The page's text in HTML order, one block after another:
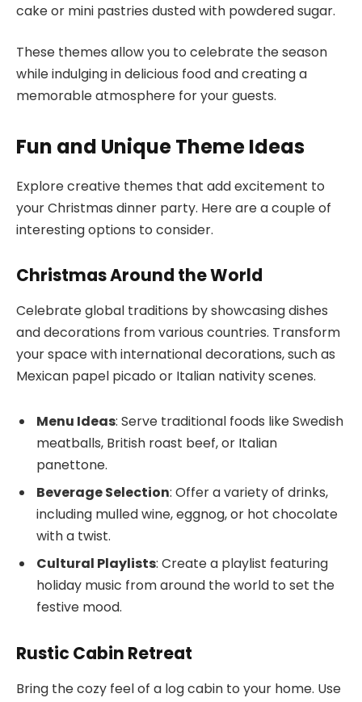
cake or mini pastries dusted with powdered sugar.
These themes allow you to celebrate the season
while indulging in delicious food and creating a
memorable atmosphere for your guests.
Fun and Unique Theme Ideas
Explore creative themes that add excitement to
your Christmas dinner party. Here are a couple of
interesting options to consider.
Christmas Around the World
Celebrate global traditions by showcasing dishes
and decorations from various countries. Transform
your space with international decorations, such as
Mexican papel picado or Italian nativity scenes.
Menu Ideas: Serve traditional foods like Swedish
meatballs, British roast beef, or Italian
panettone.
Beverage Selection: Offer a variety of drinks,
including mulled wine, eggnog, or hot chocolate
with a twist.
Cultural Playlists: Create a playlist featuring
holiday music from around the world to set the
festive mood.
Rustic Cabin Retreat
Bring the cozy feel of a log cabin to your home. Use